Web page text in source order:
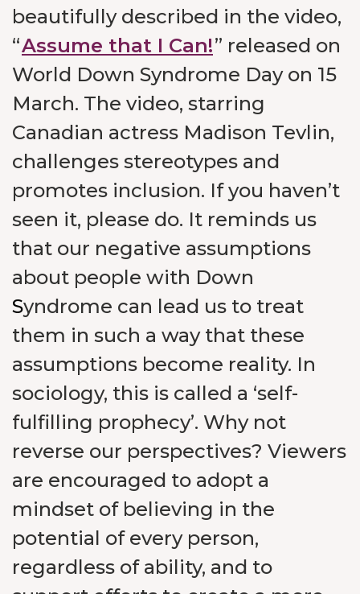
beautifully described in the video,
“Assume that I Can!” released on
World Down Syndrome Day on 15
March. The video, starring
Canadian actress Madison Tevlin,
challenges stereotypes and
promotes inclusion. If you haven’t
seen it, please do. It reminds us
that our negative assumptions
about people with Down
Syndrome can lead us to treat
them in such a way that these
assumptions become reality. In
sociology, this is called a ‘self-
fulfilling prophecy’. Why not
reverse our perspectives? Viewers
are encouraged to adopt a
mindset of believing in the
potential of every person,
regardless of ability, and to